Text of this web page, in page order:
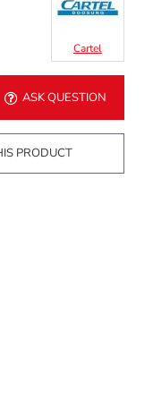
Cartel
ASK QUESTION
PRODUCT